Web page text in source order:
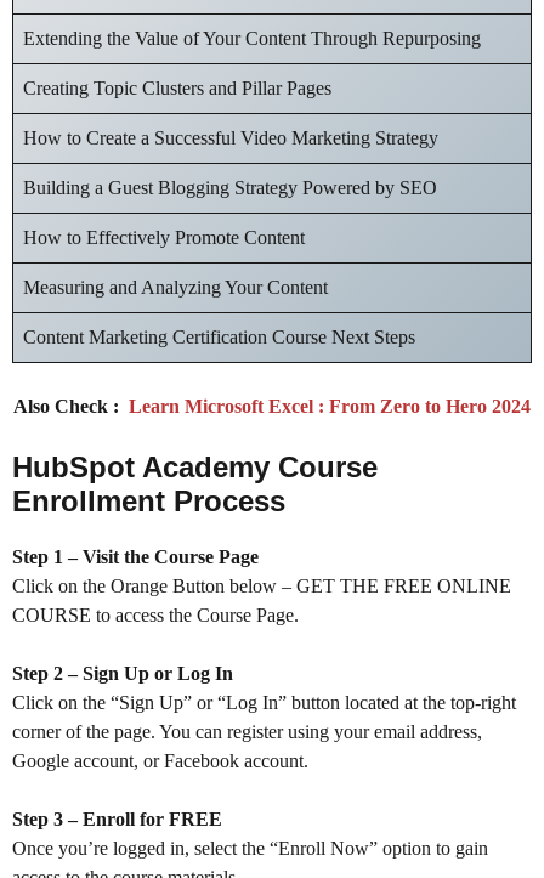
Extending the Value of Your Content Through Repurposing
Creating Topic Clusters and Pillar Pages
How to Create a Successful Video Marketing Strategy
Building a Guest Blogging Strategy Powered by SEO
How to Effectively Promote Content
Measuring and Analyzing Your Content
Content Marketing Certification Course Next Steps
Also Check : Learn Microsoft Excel : From Zero to Hero 2024
HubSpot Academy Course
Enrollment Process
Step 1 – Visit the Course Page
Click on the Orange Button below – GET THE FREE ONLINE
COURSE to access the Course Page.
Step 2 – Sign Up or Log In
Click on the “Sign Up” or “Log In” button located at the top-right
corner of the page. You can register using your email address,
Google account, or Facebook account.
Step 3 – Enroll for FREE
Once you’re logged in, select the “Enroll Now” option to gain